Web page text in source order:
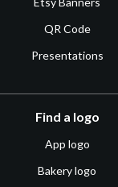
QR Code
Presentations
Find a logo
App logo
Bakery logo